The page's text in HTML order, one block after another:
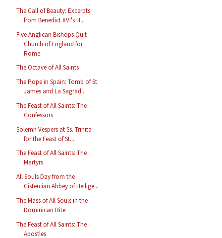
The Call of Beauty: Excerpts
from Benedict XVI's H...
Five Anglican Bishops Quit
Church of England for
Rome
The Octave of All Saints
The Pope in Spain: Tomb of St.
James and La Sagrad...
The Feast of All Saints: The
Confessors
Solemn Vespers at Ss. Trinita
for the Feast of St....
The Feast of All Saints: The
Martyrs
All Souls Day from the
Cistercian Abbey of Heilige...
The Mass of All Souls in the
Dominican Rite
The Feast of All Saints: The
Apostles